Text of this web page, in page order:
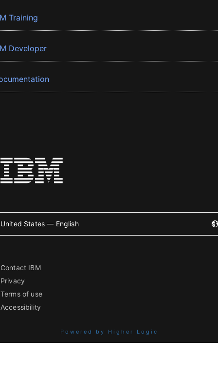
Training
Developer
United States — English
Contact IBM
Privacy
Terms of use
Accessibility
Powered by Higher Logic